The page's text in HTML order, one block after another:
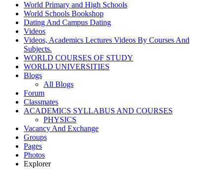
World Primary and High Schools
World Schools Bookshop
Dating And Campus Dating
Videos
Videos, Academics Lectures Videos By Courses And
Subjects.
WORLD COURSES OF STUDY
WORLD UNIVERSITIES
Blogs
All Blogs
Forum
Classmates
ACADEMICS SYLLABUS AND COURSES
PHYSICS
Vacancy And Exchange
Groups
Pages
Photos
Explorer